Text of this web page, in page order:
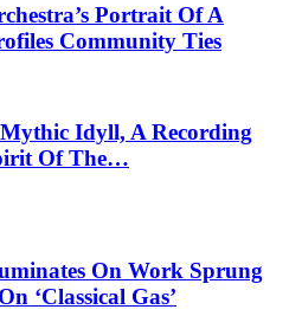
Portrait Of A
Community Ties
Idyll, A Recording
Of The…
On Work Sprung
‘Classical Gas’